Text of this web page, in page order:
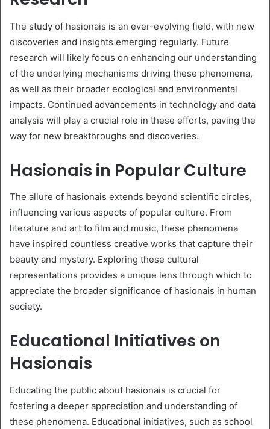
The study of hasionais is an ever-evolving field, with new
discoveries and insights emerging regularly. Future
research will likely focus on enhancing our understanding
of the underlying mechanisms driving these phenomena,
as well as their broader ecological and environmental
impacts. Continued advancements in technology and data
analysis will play a crucial role in these efforts, paving the
way for new breakthroughs and discoveries.
Hasionais in Popular Culture
The allure of hasionais extends beyond scientific circles,
influencing various aspects of popular culture. From
literature and art to film and music, these phenomena
have inspired countless creative works that capture their
beauty and mystery. Exploring these cultural
representations provides a unique lens through which to
appreciate the broader significance of hasionais in human
society.
Educational Initiatives on
Hasionais
Educating the public about hasionais is crucial for
fostering a deeper appreciation and understanding of
these phenomena. Educational initiatives, such as school